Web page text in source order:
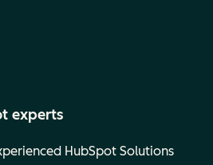
experts
HubSpot Solutions